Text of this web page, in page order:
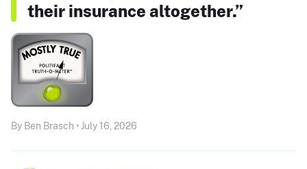
their insurance altogether.”
By Ben Brasch • July 16, 2026